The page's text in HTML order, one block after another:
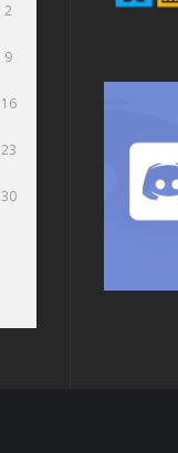
2
9
16
23
30